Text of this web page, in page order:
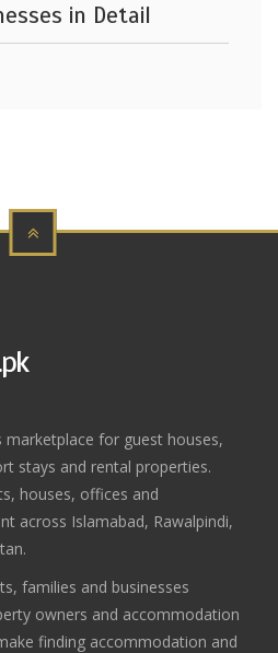
in Detail
marketplace for guest houses,
stays and rental properties.
houses, offices and
across Islamabad, Rawalpindi,
families and businesses
owners and accommodation
finding accommodation and